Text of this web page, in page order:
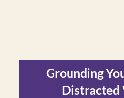
Grounding
Distracted